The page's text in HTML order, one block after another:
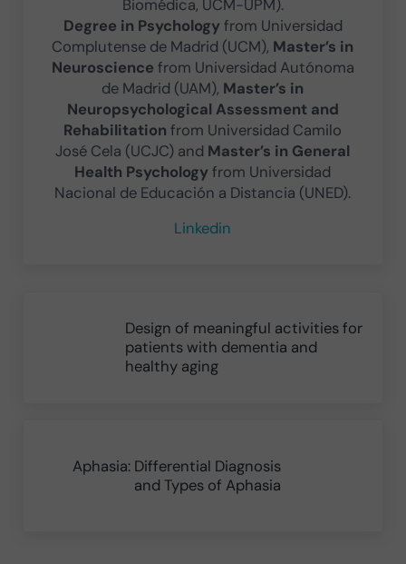
Biomédica, UCM-UPM).
Degree in Psychology from Universidad
Complutense de Madrid (UCM), Master’s in
Neuroscience from Universidad Autónoma
de Madrid (UAM), Master’s in
Neuropsychological Assessment and
Rehabilitation from Universidad Camilo
José Cela (UCJC) and Master’s in General
Health Psychology from Universidad
Nacional de Educación a Distancia (UNED).
Linkedin
Design of meaningful activities for
patients with dementia and
healthy aging
Aphasia: Differential Diagnosis
and Types of Aphasia